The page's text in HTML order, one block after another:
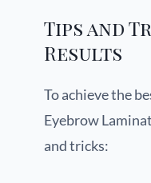
Tips and
Results
To achieve the
Eyebrow
and tricks: